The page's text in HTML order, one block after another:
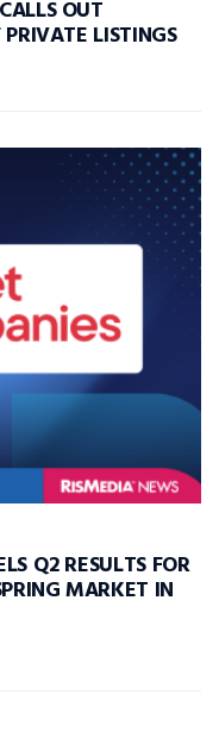
OUT
LISTINGS
Q2 RESULTS FOR
MARKET IN